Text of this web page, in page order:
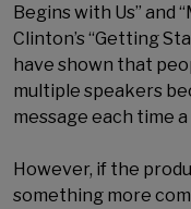
Begins with Us” and
Clinton’s “Getting
have shown that
multiple speakers
message each time
However, if the
something more